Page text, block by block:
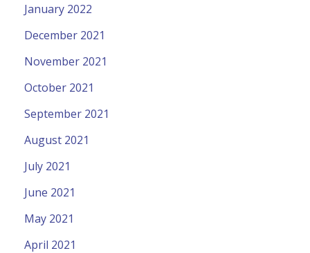
January 2022
December 2021
November 2021
October 2021
September 2021
August 2021
July 2021
June 2021
May 2021
April 2021